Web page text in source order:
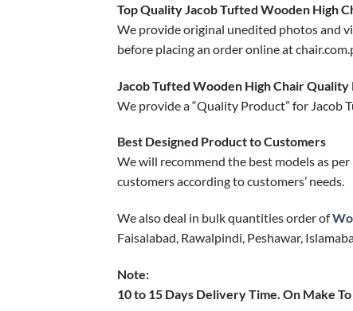
Top Quality Jacob Tufted Wooden High
We provide original unedited photos and
before placing an order online at
Jacob Tufted Wooden High Chair
We provide a “Quality Product” for Jacob
Best Designed Product to Customers
We will recommend the best models as
customers according to customers’ needs.
We also deal in bulk quantities order of
Faisalabad, Rawalpindi, Peshawar,
Note:
10 to 15 Days Delivery Time. On Make